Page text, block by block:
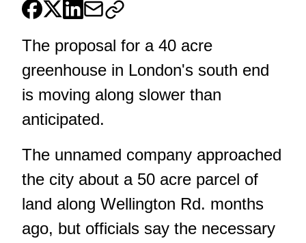
The proposal for a 40 acre
greenhouse in London's south end
is moving along slower than
anticipated.
The unnamed company approached
the city about a 50 acre parcel of
land along Wellington Rd. months
ago, but officials say the necessary